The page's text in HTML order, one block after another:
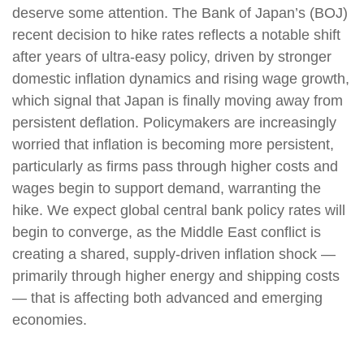
deserve some attention. The Bank of Japan’s (BOJ)
recent decision to hike rates reflects a notable shift
after years of ultra‑easy policy, driven by stronger
domestic inflation dynamics and rising wage growth,
which signal that Japan is finally moving away from
persistent deflation. Policymakers are increasingly
worried that inflation is becoming more persistent,
particularly as firms pass through higher costs and
wages begin to support demand, warranting the
hike. We expect global central bank policy rates will
begin to converge, as the Middle East conflict is
creating a shared, supply-driven inflation shock —
primarily through higher energy and shipping costs
— that is affecting both advanced and emerging
economies.